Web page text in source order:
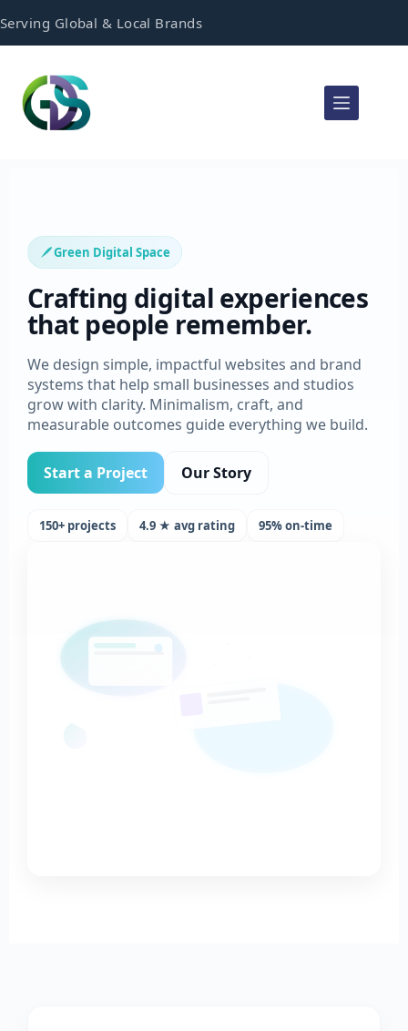
Serving Global & Local Brands
Green Digital Space
Crafting digital experiences
that people remember.
We design simple, impactful websites and brand
systems that help small businesses and studios
grow with clarity. Minimalism, craft, and
measurable outcomes guide everything we build.
Start a Project Our Story
150+ projects 4.9 ★ avg rating 95% on-time